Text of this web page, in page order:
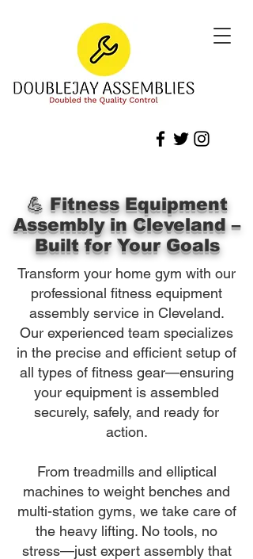
💪 Fitness Equipment
Assembly in Cleveland –
Built for Your Goals
Transform your home gym with our
professional fitness equipment
assembly service in Cleveland.
Our experienced team specializes
in the precise and efficient setup of
all types of fitness gear—ensuring
your equipment is assembled
securely, safely, and ready for
action.
From treadmills and elliptical
machines to weight benches and
multi-station gyms, we take care of
the heavy lifting. No tools, no
stress—just expert assembly that